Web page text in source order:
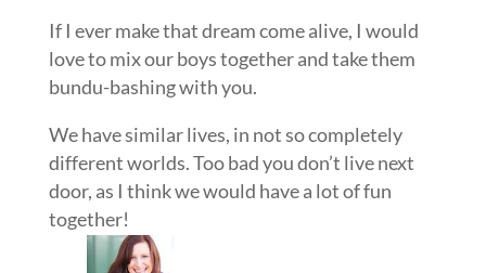
If I ever make that dream come alive, I would
love to mix our boys together and take them
bundu-bashing with you.
We have similar lives, in not so completely
different worlds. Too bad you don’t live next
door, as I think we would have a lot of fun
together!